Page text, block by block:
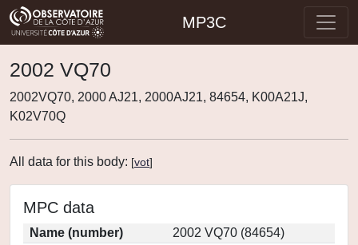
MP3C
2002 VQ70
2002VQ70, 2000 AJ21, 2000AJ21, 84654, K00A21J,
K02V70Q
All data for this body: [vot]
MPC data
Name (number)
2002 VQ70 (84654)